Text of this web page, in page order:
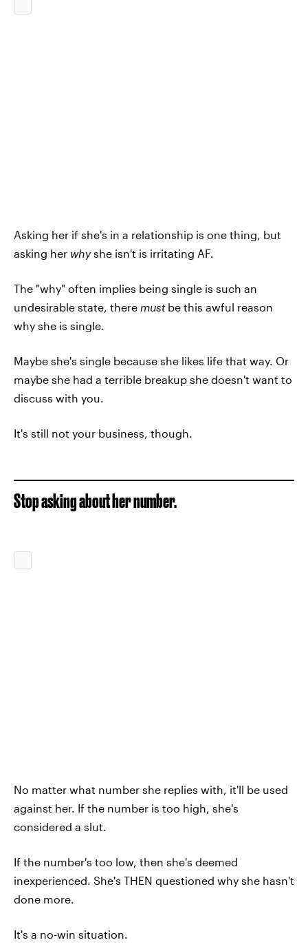
Asking her if she's in a relationship is one thing, but
asking her whyshe isn't is irritating AF.
The "why" often implies being single is such an
undesirable state, there mustbe this awful reason
why she is single.
Maybe she's single because she likes life that way. Or
maybe she had a terrible breakup she doesn't want to
discuss with you.
It's still not your business, though.
Stop asking about her number.
No matter what number she replies with, it'll be used
against her. If the number is too high, she's
considered a slut.
If the number's too low, then she's deemed
inexperienced. She's THEN questioned why she hasn't
done more.
It's a no-win situation.